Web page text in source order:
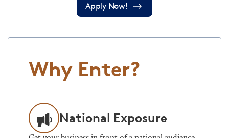
Apply Now!
Why Enter?
National Exposure